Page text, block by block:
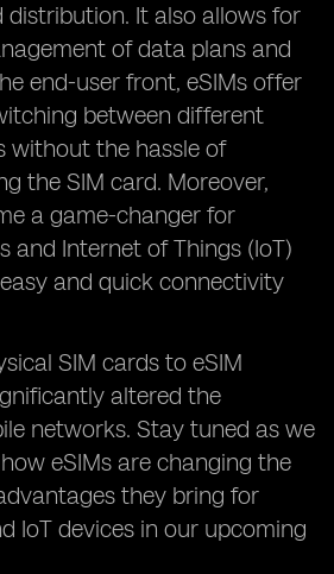
It also allows for
of data plans and
end-user front, eSIMs offer
between different
without the hassle of
the SIM card. Moreover,
a game-changer for
and Internet of Things (IoT)
and quick connectivity
SIM cards to eSIM
altered the
networks. Stay tuned as we
eSIMs are changing the
they bring for
IoT devices in our upcoming